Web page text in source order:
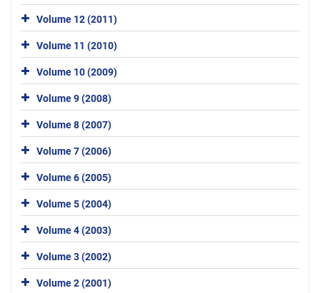
Volume 12 (2011)
Volume 11 (2010)
Volume 10 (2009)
Volume 9 (2008)
Volume 8 (2007)
Volume 7 (2006)
Volume 6 (2005)
Volume 5 (2004)
Volume 4 (2003)
Volume 3 (2002)
Volume 2 (2001)